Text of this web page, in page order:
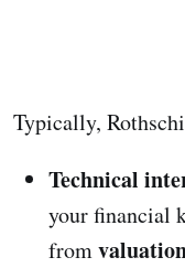
Typically,
Technical
your financial
from